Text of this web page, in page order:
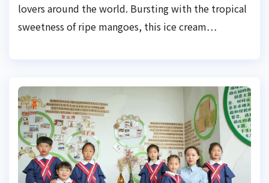
lovers around the world. Bursting with the tropical
sweetness of ripe mangoes, this ice cream…